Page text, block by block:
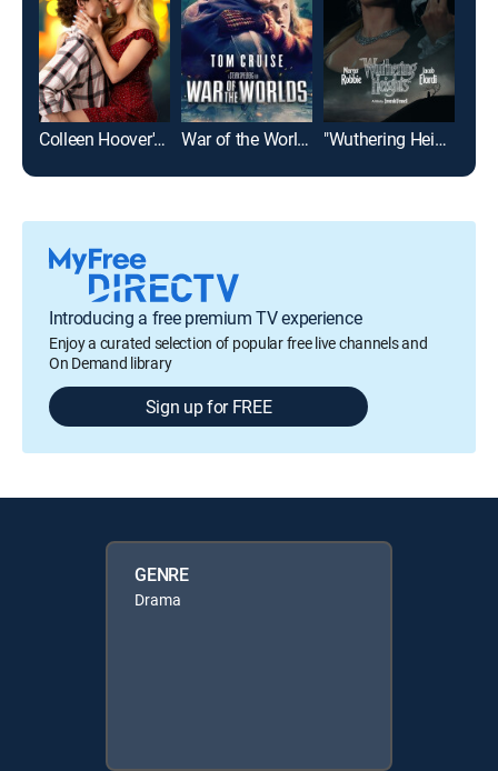
Colleen Hoover's Regretting You War of the Worlds "Wuthering Heights"
Introducing a free premium TV experience
Enjoy a curated selection of popular free live channels and
On Demand library
Sign up for FREE
GENRE
Drama